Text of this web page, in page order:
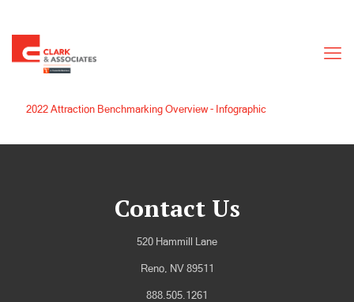
2022 Attraction Benchmarking Overview - Infographic
Contact Us
520 Hammill Lane
Reno, NV 89511
888.505.1261